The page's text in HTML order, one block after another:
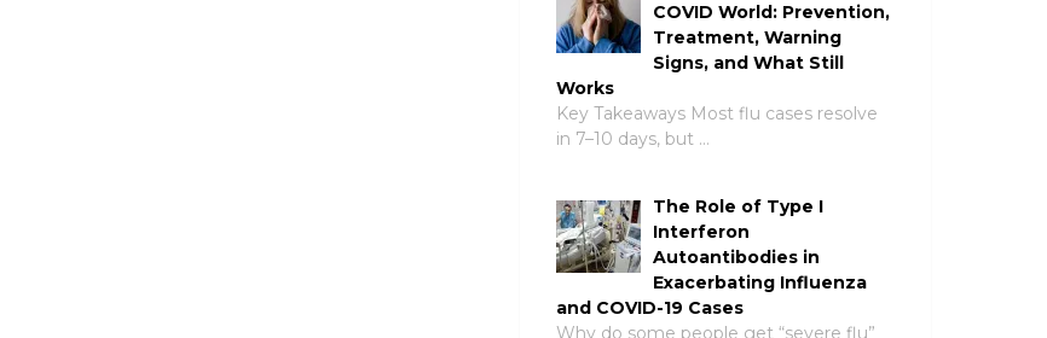
COVID World: Prevention,
Treatment, Warning
Signs, and What Still
Works
Key Takeaways Most flu cases resolve
in 7–10 days, but …
The Role of Type I
Interferon
Autoantibodies in
Exacerbating Influenza
and COVID-19 Cases
Why do some people get “severe flu”